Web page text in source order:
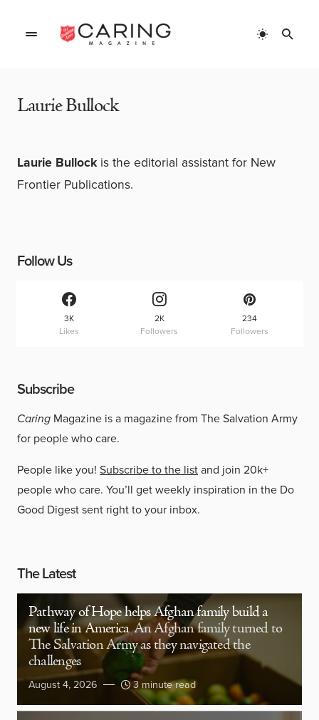
Laurie Bullock
Laurie Bullockis the editorial assistant for New
Frontier Publications.
Follow Us
3K
Likes
2K
Followers
234
Followers
Subscribe
Caring Magazine is a magazine from The Salvation Army
for people who care.
People like you! Subscribe to the listand join 20k+
people who care. You’ll get weekly inspiration in the Do
Good Digest sent right to your inbox.
The Latest
Pathway of Hope helps Afghan family build a
new life in America An Afghan family turned to
The Salvation Army as they navigated the
challenges
August 4, 2026 3 minute read